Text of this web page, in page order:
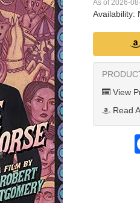
As of 2026-
Availability:
View
Read